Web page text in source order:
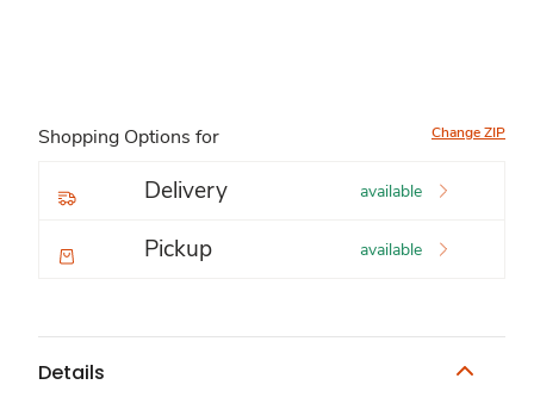
Shopping Options for Change ZIP
Delivery available
Pickup available
Details